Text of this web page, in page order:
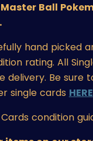
Ball
hand picked
rating. All
delivery. Be sure
single cards HERE
condition